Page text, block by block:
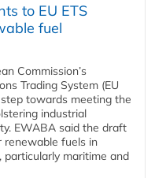
to EU ETS
fuel
Commission’s
Trading System (EU
towards meeting the
industrial
EWABA said the draft
fuels in
particularly maritime and